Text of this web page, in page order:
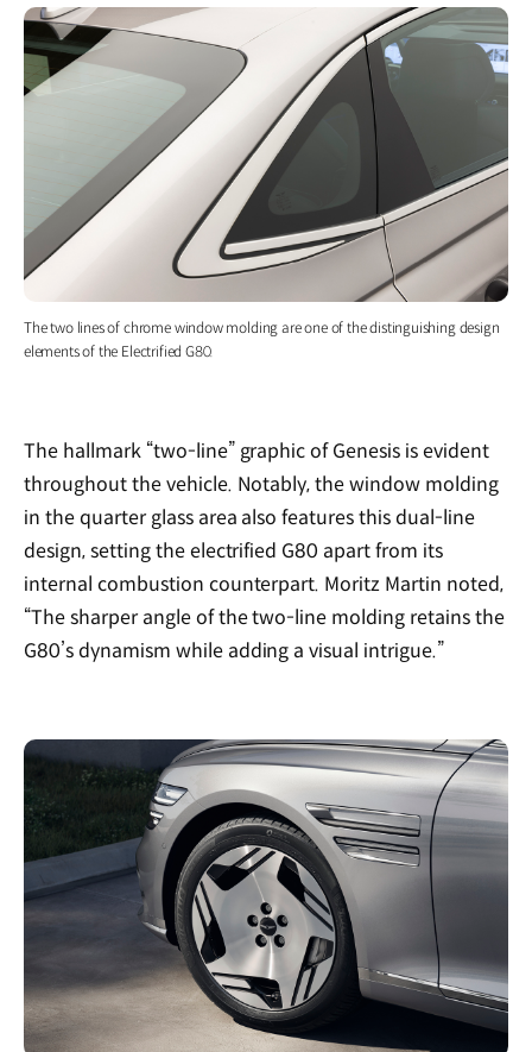
The two lines of chrome window molding are one of the distinguishing design
elements of the Electrified G80.
The hallmark “two-line” graphic of Genesis is evident
throughout the vehicle. Notably, the window molding
in the quarter glass area also features this dual-line
design, setting the electrified G80 apart from its
internal combustion counterpart. Moritz Martin noted,
“The sharper angle of the two-line molding retains the
G80’s dynamism while adding a visual intrigue.”